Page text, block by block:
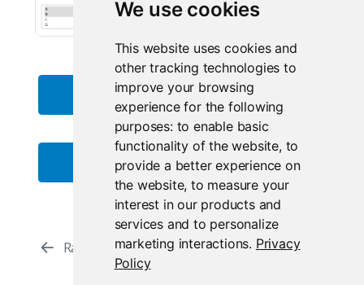
We use cookies
This website uses cookies and
other tracking technologies to
improve your browsing
experience for the following
purposes: to enable basic
functionality of the website, to
provide a better experience on
the website,to measure your
interest in our products and
services and to personalize
marketing interactions. Privacy
Policy
Live Core App
Live Express App
Radio Buttons Select (Multiple)